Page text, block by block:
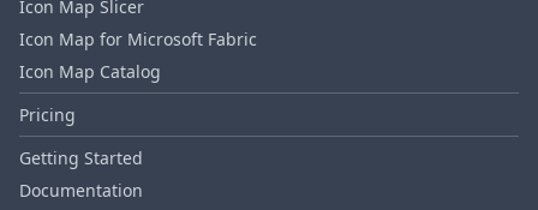
Icon Map Slicer
Icon Map for Microsoft Fabric
Icon Map Catalog
Pricing
Getting Started
Documentation